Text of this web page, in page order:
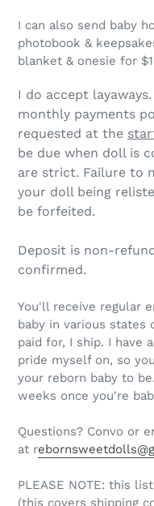
I can also send baby
photobook &
blanket & onesie for
I do accept
monthly payments
requested at the
be due when doll is
are strict. Failure to
your doll being
be forfeited.
Deposit is non-
confirmed.
You'll receive regular
baby in various states
paid for, I ship. I have
pride myself on, so
your reborn baby to
weeks once you're
Questions? Convo or
at r
PLEASE NOTE: this
(this covers shipping